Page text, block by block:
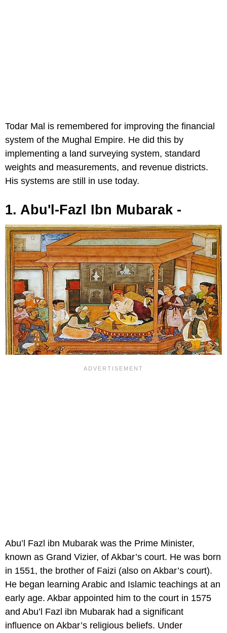
Todar Mal is remembered for improving the financial
system of the Mughal Empire. He did this by
implementing a land surveying system, standard
weights and measurements, and revenue districts.
His systems are still in use today.
1. Abu'l-Fazl Ibn Mubarak -
Abu’l Fazl ibn Mubarak was the Prime Minister,
known as Grand Vizier, of Akbar’s court. He was born
in 1551, the brother of Faizi (also on Akbar’s court).
He began learning Arabic and Islamic teachings at an
early age. Akbar appointed him to the court in 1575
and Abu’l Fazl ibn Mubarak had a significant
influence on Akbar’s religious beliefs. Under